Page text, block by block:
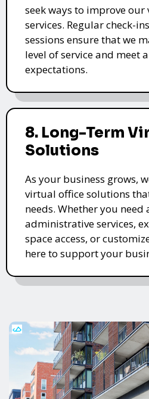
seek ways to improve
services. Regular check-
sessions ensure that we
level of service and meet
expectations.
8. Long-Term
Solutions
As your business grows,
virtual office solutions
needs. Whether you
administrative services,
space access, or
here to support your